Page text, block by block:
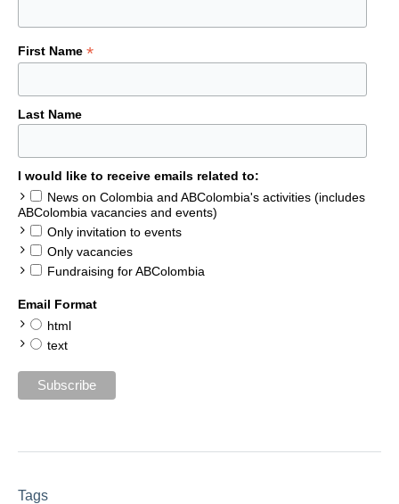
First Name *
Last Name
I would like to receive emails related to:
News on Colombia and ABColombia's activities (includes
ABColombia vacancies and events)
Only invitation to events
Only vacancies
Fundraising for ABColombia
Email Format
html
text
Tags